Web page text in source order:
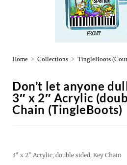
Home > Collections > TingleBoots
Don’t let anyone
3″ x 2″ Acrylic
Chain (TingleBoots)
3″ x 2″ Acrylic, double sided, Key Chain